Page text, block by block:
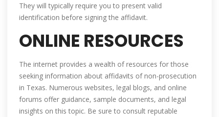
They will typically require you to present valid
identification before signing the affidavit.
ONLINE RESOURCES
The internet provides a wealth of resources for those
seeking information about affidavits of non-prosecution
in Texas. Numerous websites, legal blogs, and online
forums offer guidance, sample documents, and legal
insights on this topic. Be sure to consult reputable